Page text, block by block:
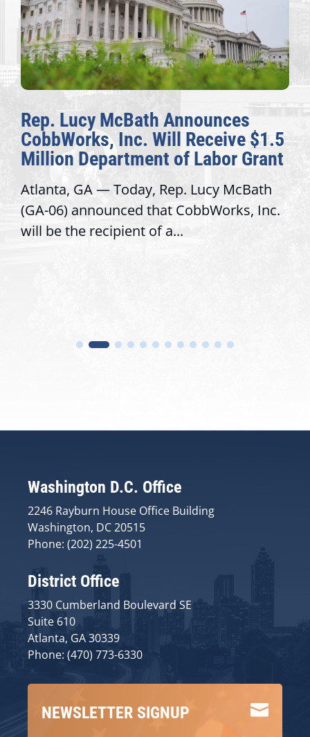
Rep. Lucy McBath Announces
CobbWorks, Inc. Will Receive $1.5
Million Department of Labor Grant
Atlanta, GA — Today, Rep. Lucy McBath
(GA-06) announced that CobbWorks, Inc.
will be the recipient of a...
Washington D.C. Office
2246 Rayburn House Office Building
Washington, DC 20515
Phone: (202) 225-4501
District Office
3330 Cumberland Boulevard SE
Suite 610
Atlanta, GA 30339
Phone: (470) 773-6330

NEWSLETTER SIGNUP